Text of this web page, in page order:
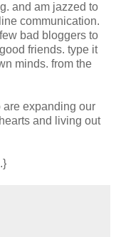
and am jazzed to
communication.
bad bloggers to
friends. type it
minds. from the
expanding our
and living out